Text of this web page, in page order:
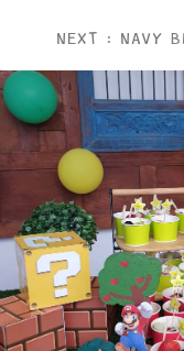
NEXT : NAVY